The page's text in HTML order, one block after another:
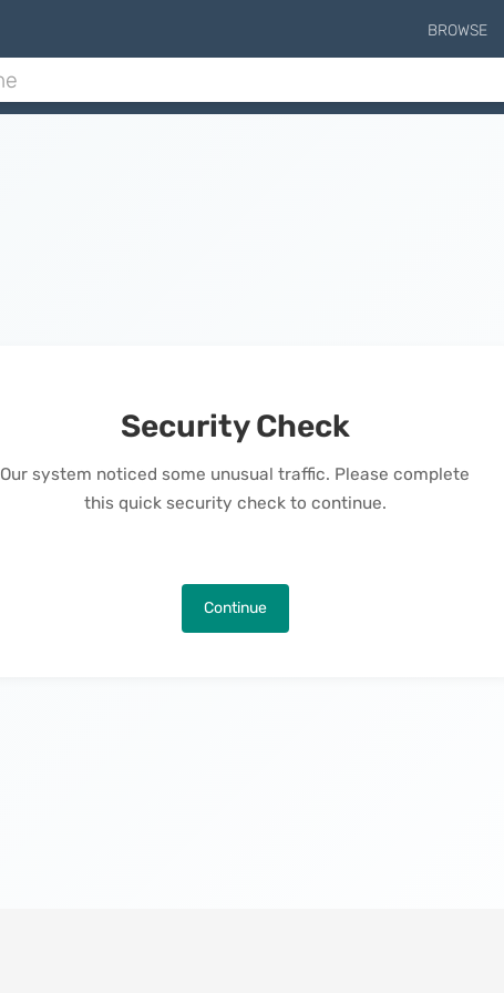
BROWSE
Security Check
Our system noticed some unusual traffic. Please complete
this quick security check to continue.
Continue